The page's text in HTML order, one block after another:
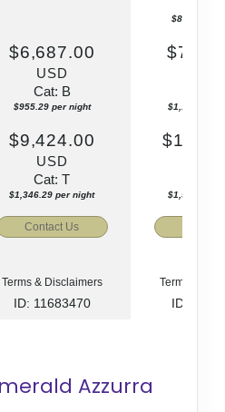
$877.86
$6,687.00
USD
Cat: B
$955.29 per night $1,112.86
$9,424.00
USD
Cat: T
$1,346.29 per night $1,572.86
Contact Us
Terms & Disclaimers
ID: 11683470
Terms &
ID:
Azzurra